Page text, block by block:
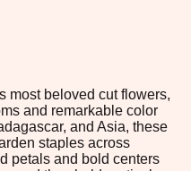
most beloved cut flowers,
and remarkable color
and Asia, these
staples across
petals and bold centers